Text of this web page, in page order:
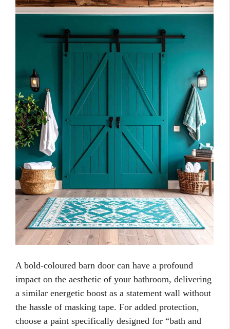
A bold-coloured barn door can have a profound
impact on the aesthetic of your bathroom, delivering
a similar energetic boost as a statement wall without
the hassle of masking tape. For added protection,
choose a paint specifically designed for “bath and